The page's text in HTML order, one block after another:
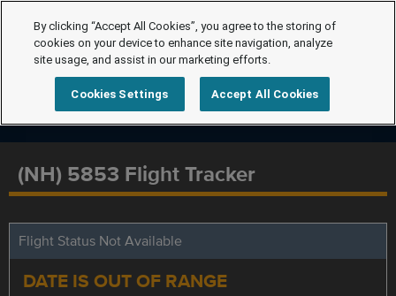
(NH) 5853 Flight Tracker
Flight Status Not Available
DATE IS OUT OF RANGE
By clicking “Accept All Cookies”, you agree to the storing of
cookies on your device to enhance site navigation, analyze
site usage, and assist in our marketing efforts.
Cookies Settings Accept All Cookies